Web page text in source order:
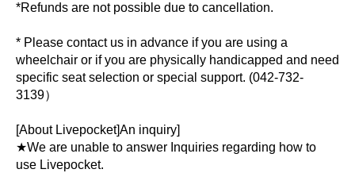
*Refunds are not possible due to cancellation.
* Please contact us in advance if you are using a
wheelchair or if you are physically handicapped and need
specific seat selection or special support. (042-732-
3139）
[About Livepocket]An inquiry]
★We are unable to answer Inquiries regarding how to
use Livepocket.